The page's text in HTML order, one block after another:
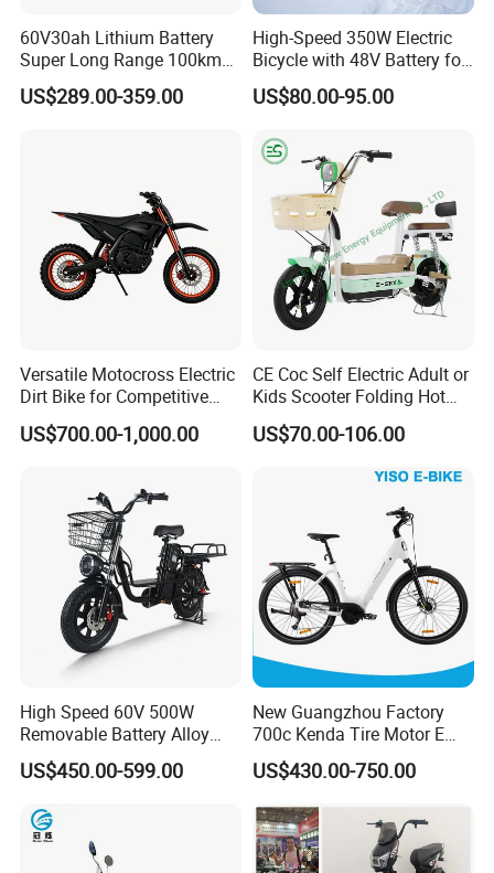
60V30ah Lithium Battery
Super Long Range 100km
Smart Electric Motorcycles
Scooter
US$289.00-359.00
High-Speed 350W Electric
Bicycle with 48V Battery for
Adults
US$80.00-95.00
Versatile Motocross Electric
Dirt Bike for Competitive
Racing and Recreation
US$700.00-1,000.00
CE Coc Self Electric Adult or
Kids Scooter Folding Hot
Sale Esf
US$70.00-106.00
High Speed 60V 500W
Removable Battery Alloy
Frame Hybrid E- Bike
Commuter Bicycle City
Bike with Basket
US$450.00-599.00
New Guangzhou Factory
700c Kenda Tire Motor E
Cycle
US$430.00-750.00